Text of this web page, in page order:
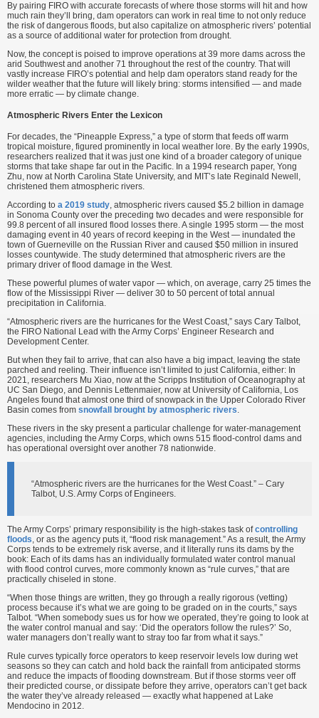
By pairing FIRO with accurate forecasts of where those storms will hit and how
much rain they’ll bring, dam operators can work in real time to not only reduce
the risk of dangerous floods, but also capitalize on atmospheric rivers’ potential
as a source of additional water for protection from drought.
Now, the concept is poised to improve operations at 39 more dams across the
arid Southwest and another 71 throughout the rest of the country. That will
vastly increase FIRO’s potential and help dam operators stand ready for the
wilder weather that the future will likely bring: storms intensified — and made
more erratic — by climate change.
Atmospheric Rivers Enter the Lexicon
For decades, the “Pineapple Express,” a type of storm that feeds off warm
tropical moisture, figured prominently in local weather lore. By the early 1990s,
researchers realized that it was just one kind of a broader category of unique
storms that take shape far out in the Pacific. In a 1994 research paper, Yong
Zhu, now at North Carolina State University, and MIT’s late Reginald Newell,
christened them atmospheric rivers.
According to a 2019 study, atmospheric rivers caused $5.2 billion in damage
in Sonoma County over the preceding two decades and were responsible for
99.8 percent of all insured flood losses there. A single 1995 storm — the most
damaging event in 40 years of record keeping in the West — inundated the
town of Guerneville on the Russian River and caused $50 million in insured
losses countywide. The study determined that atmospheric rivers are the
primary driver of flood damage in the West.
These powerful plumes of water vapor — which, on average, carry 25 times the
flow of the Mississippi River — deliver 30 to 50 percent of total annual
precipitation in California.
“Atmospheric rivers are the hurricanes for the West Coast,” says Cary Talbot,
the FIRO National Lead with the Army Corps’ Engineer Research and
Development Center.
But when they fail to arrive, that can also have a big impact, leaving the state
parched and reeling. Their influence isn’t limited to just California, either: In
2021, researchers Mu Xiao, now at the Scripps Institution of Oceanography at
UC San Diego, and Dennis Lettenmaier, now at University of California, Los
Angeles found that almost one third of snowpack in the Upper Colorado River
Basin comes from snowfall brought by atmospheric rivers.
These rivers in the sky present a particular challenge for water-management
agencies, including the Army Corps, which owns 515 flood-control dams and
has operational oversight over another 78 nationwide.
“Atmospheric rivers are the hurricanes for the West Coast.” – Cary
Talbot, U.S. Army Corps of Engineers.
The Army Corps’ primary responsibility is the high-stakes task ofcontrolling
floods, or as the agency puts it, “flood risk management.” As a result, the Army
Corps tends to be extremely risk averse, and it literally runs its dams by the
book: Each of its dams has an individually formulated water control manual
with flood control curves, more commonly known as “rule curves,” that are
practically chiseled in stone.
“When those things are written, they go through a really rigorous (vetting)
process because it’s what we are going to be graded on in the courts,” says
Talbot. “When somebody sues us for how we operated, they’re going to look at
the water control manual and say: ‘Did the operators follow the rules?’ So,
water managers don’t really want to stray too far from what it says.”
Rule curves typically force operators to keep reservoir levels low during wet
seasons so they can catch and hold back the rainfall from anticipated storms
and reduce the impacts of flooding downstream. But if those storms veer off
their predicted course, or dissipate before they arrive, operators can’t get back
the water they’ve already released — exactly what happened at Lake
Mendocino in 2012.